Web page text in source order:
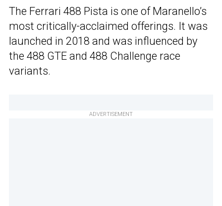
The Ferrari 488 Pista is one of Maranello’s
most critically-acclaimed offerings. It was
launched in 2018 and was influenced by
the 488 GTE and 488 Challenge race
variants.
ADVERTISEMENT